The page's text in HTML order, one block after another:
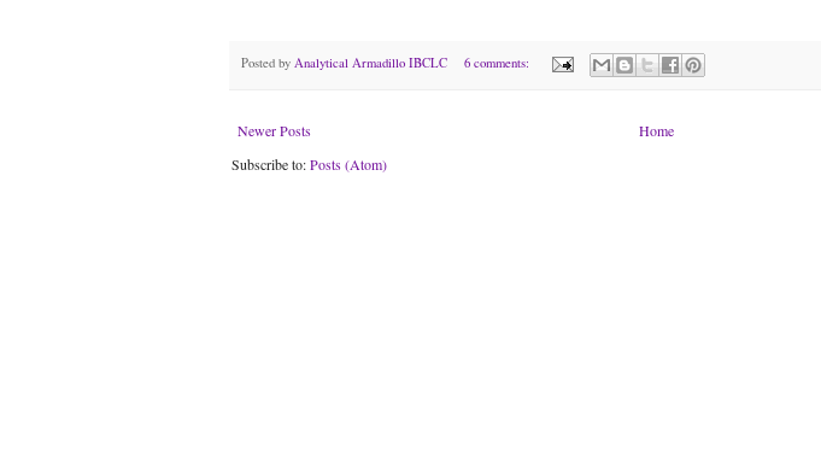
Posted by Analytical Armadillo IBCLC 6 comments:
Newer Posts
Home
Subscribe to:Posts (Atom)